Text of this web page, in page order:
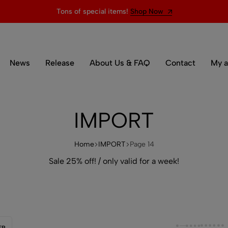
Tons of special items! Shop Now
News Release About Us & FAQ Contact My
IMPORT
Home IMPORT Page 14
Sale 25% off! / only valid for a week!